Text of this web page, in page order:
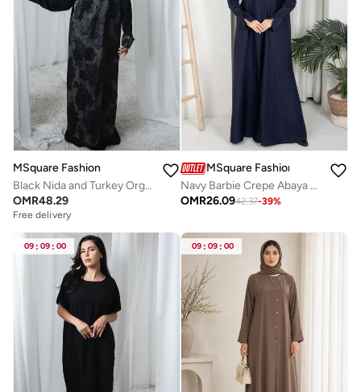
MSquare Fashion
Black Nida and Turkey Organza Abaya with Floral Design and Sheila
OMR48.29
Free delivery
MSquare Fashion
Navy Barbie Crepe Abaya with Open Cuffs and Matching Fabric Buttons
OMR26.0942.37-39%
09 : 09 : 00 09 : 09 : 00